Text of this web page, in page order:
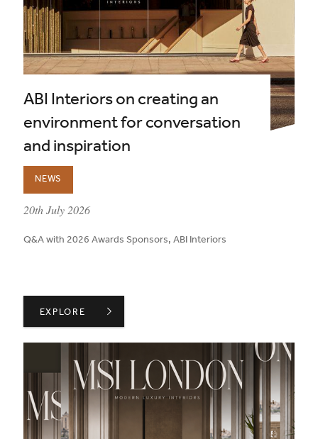
ABI Interiors on creating an
environment for conversation
and inspiration
NEWS
published on:
20th July 2026
Q&A with 2026 Awards Sponsors, ABI Interiors
ABI INTERIORS ON CREATING AN ENVIRONMENT FOR
EXPLORE